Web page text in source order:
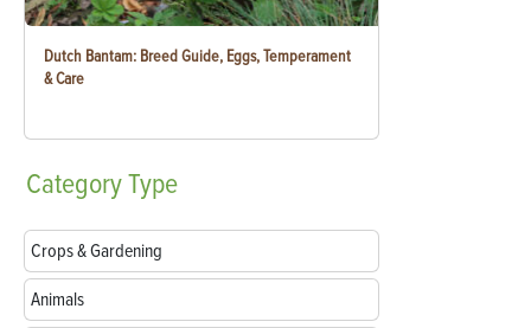
Dutch Bantam: Breed Guide, Eggs, Temperament
& Care
CategoryType
Crops & Gardening
Animals